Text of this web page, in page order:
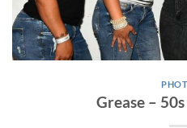
Grease –